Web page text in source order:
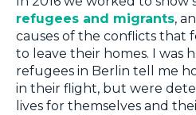
refugees and migrants,
causes of the conflicts that
to leave their homes. I was
refugees in Berlin tell me
in their flight, but were
lives for themselves and